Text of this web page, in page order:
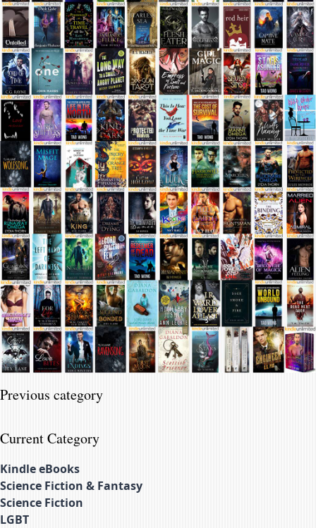
Previous category
Current Category
Kindle eBooks
Science Fiction & Fantasy
Science Fiction
LGBT